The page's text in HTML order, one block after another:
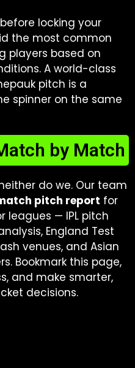
locking your
the most common
players based on
A world-class
pitch is a
spinner on the same
by Match
do we. Our team
pitch report for
leagues — IPL pitch
England Test
venues, and Asian
Bookmark this page,
and make smarter,
decisions.